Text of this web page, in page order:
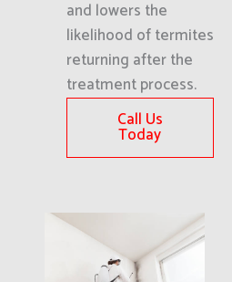
and lowers the
likelihood of termites
returning after the
treatment process.
Call Us
Today